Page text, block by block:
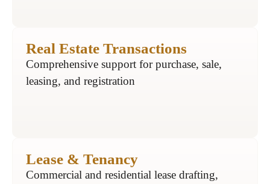
Real Estate Transactions
Comprehensive support for purchase, sale,
leasing, and registration
Lease & Tenancy
Commercial and residential lease drafting,